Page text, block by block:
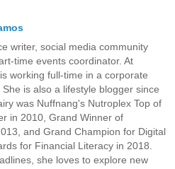
writer, social media community
time events coordinator. At
working full-time in a corporate
is also a lifestyle blogger since
was Nuffnang's Nutroplex Top of
in 2010, Grand Winner of
and Grand Champion for Digital
for Financial Literacy in 2018.
she loves to explore new